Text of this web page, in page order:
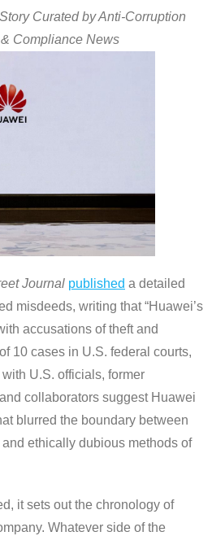
Curated by Anti-Corruption
Compliance News
Journal published a detailed
misdeeds, writing that “Huawei’s
accusations of theft and
10 cases in U.S. federal courts,
U.S. officials, former
collaborators suggest Huawei
blurred the boundary between
ethically dubious methods of
it sets out the chronology of
Whatever side of the